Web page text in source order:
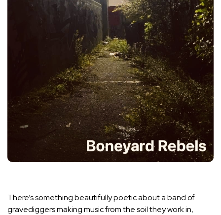
There’s something beautifully poetic about a band of
gravediggers making music from the soil they work in,